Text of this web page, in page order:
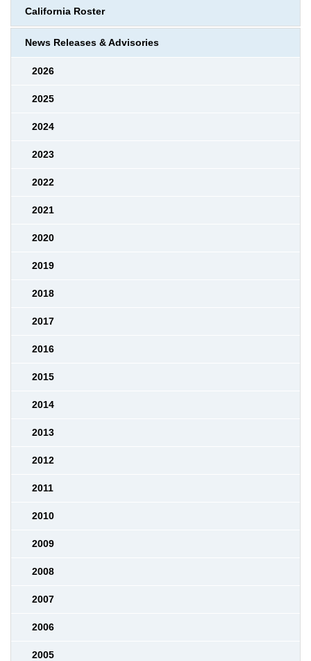
California Roster
News Releases & Advisories
2026
2025
2024
2023
2022
2021
2020
2019
2018
2017
2016
2015
2014
2013
2012
2011
2010
2009
2008
2007
2006
2005